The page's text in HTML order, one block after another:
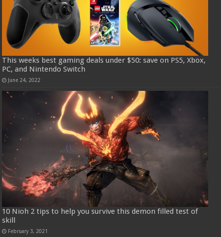
This weeks best gaming deals under $50: save on PS5, Xbox,
PC, and Nintendo Switch
June 24, 2022
10 Nioh 2 tips to help you survive this demon filled test of
skill
February 3, 2021